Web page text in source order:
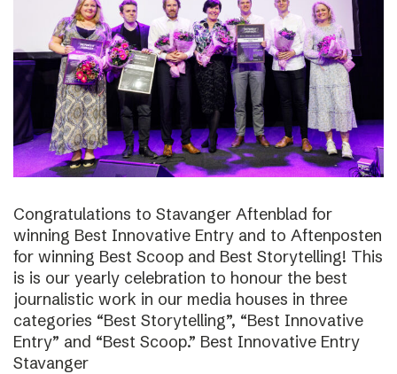
Congratulations to Stavanger Aftenblad for
winning Best Innovative Entry and to Aftenposten
for winning Best Scoop and Best Storytelling! This
is is our yearly celebration to honour the best
journalistic work in our media houses in three
categories “Best Storytelling”, “Best Innovative
Entry” and “Best Scoop.” Best Innovative Entry
Stavanger